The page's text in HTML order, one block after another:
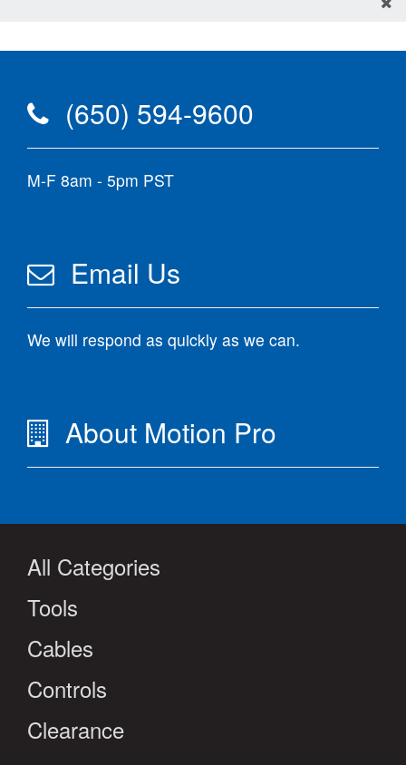
(650) 594-9600
M-F 8am - 5pm PST
Email Us
We will respond as quickly as we can.
About Motion Pro
All Categories
Tools
Cables
Controls
Clearance